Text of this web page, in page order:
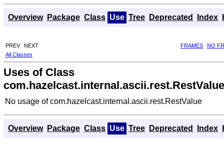
Overview Package Class Use Tree Deprecated Index
PREV NEXT FRAMES
NO
All Classes
Uses of Class
com.hazelcast.internal.ascii.rest.RestValue
No usage of com.hazelcast.internal.ascii.rest.RestValue
Overview Package Class Use Tree Deprecated Index